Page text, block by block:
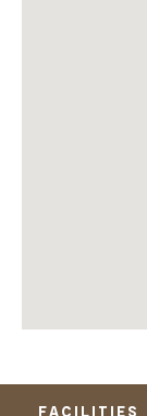
FACILITIES